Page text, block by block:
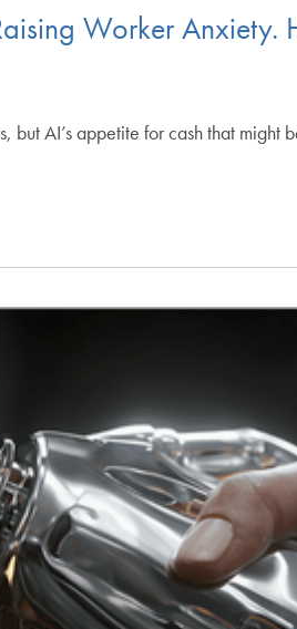
Worker Anxiety.
but AI’s appetite for cash that